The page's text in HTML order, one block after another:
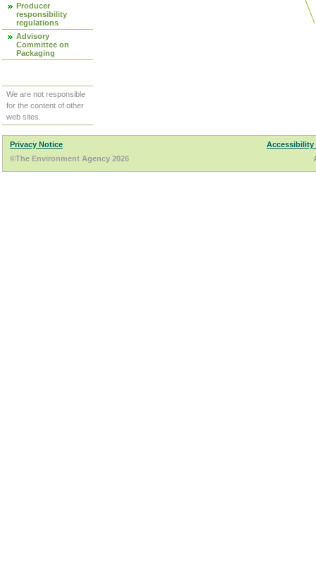
Producer
responsibility
regulations
Advisory
Committee on
Packaging
We are not responsible
for the content of other
web sites.
Privacy Notice
Accessibility
©The Environment Agency 2026